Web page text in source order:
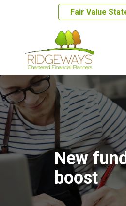
Fair Value
New
boost